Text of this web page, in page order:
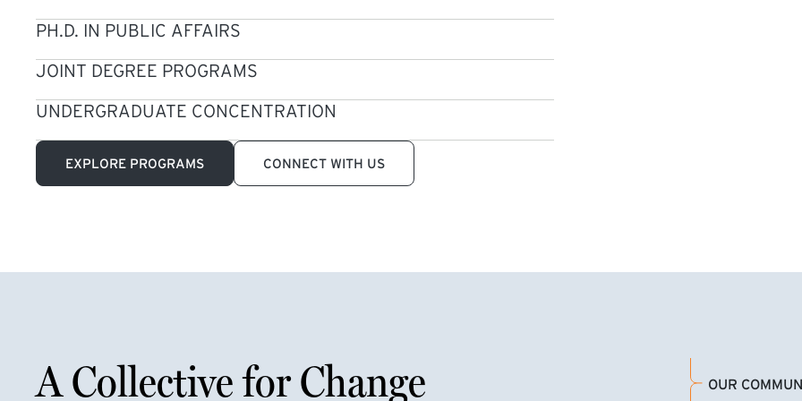
PH.D. IN PUBLIC AFFAIRS
JOINT DEGREE PROGRAMS
UNDERGRADUATE CONCENTRATION
EXPLORE PROGRAMS CONNECT WITH US
A Collective for Change OUR